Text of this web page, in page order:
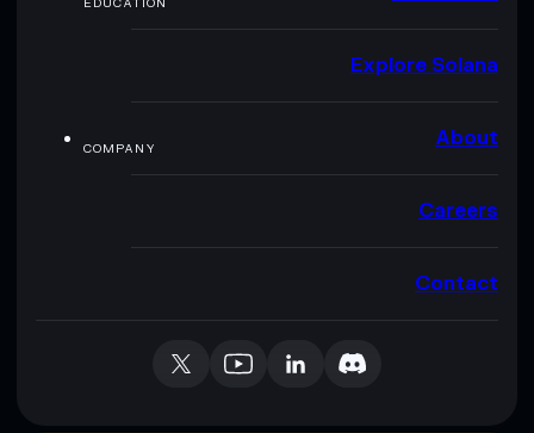
EDUCATION
Explore Solana
COMPANY About
Careers
Contact